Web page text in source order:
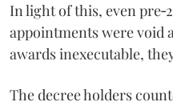
In light of this, even
appointments were void
awards inexecutable,
The decree holders